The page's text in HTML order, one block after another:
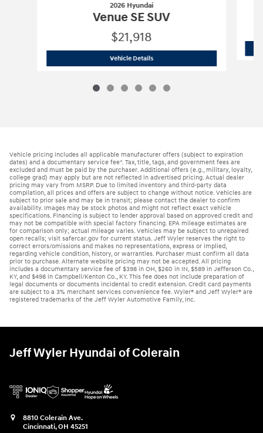
2026 Hyundai
Venue SE SUV
$21,918
Vehicle Details2026 Hyundai
Vehicle pricing includes all applicable manufacturer offers (subject to expiration
dates) and a documentary service fee*. Tax, title, tags, and government fees are
excluded and must be paid by the purchaser. Additional offers (e.g., military, loyalty,
college grad) may apply but are not reflected in advertised pricing. Actual dealer
pricing may vary from MSRP. Due to limited inventory and third-party data
compilation, all prices and offers are subject to change without notice. Vehicles are
subject to prior sale and may be in transit; please contact the dealer to confirm
availability. Images may be stock photos and might not reflect exact vehicle
specifications. Financing is subject to lender approval based on approved credit and
may not be compatible with special factory financing. EPA mileage estimates are
for comparison only; actual mileage varies. Vehicles may be subject to unrepaired
open recalls; visit safercar.gov for current status. Jeff Wyler reserves the right to
correct errors/omissions and makes no representations, express or implied,
regarding vehicle condition, history, or warranties. Purchaser must confirm all data
prior to purchase. Alternate website pricing may not be accepted. All pricing
includes a documentary service fee of $398 in OH, $260 in IN, $589 in Jefferson Co.,
KY, and $498 in Campbell/Kenton Co., KY. This fee does not include preparation of
legal documents or documents incidental to credit extension. Credit card payments
are subject to a 3% merchant services convenience fee. Wyler® and Jeff Wyler® are
registered trademarks of the Jeff Wyler Automotive Family, Inc.
Jeff Wyler Hyundai of Colerain
8810 Colerain Ave.
Cincinnati,OH 45251